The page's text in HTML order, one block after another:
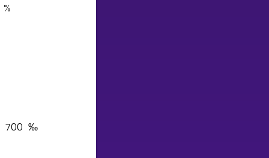
%
700 ‰